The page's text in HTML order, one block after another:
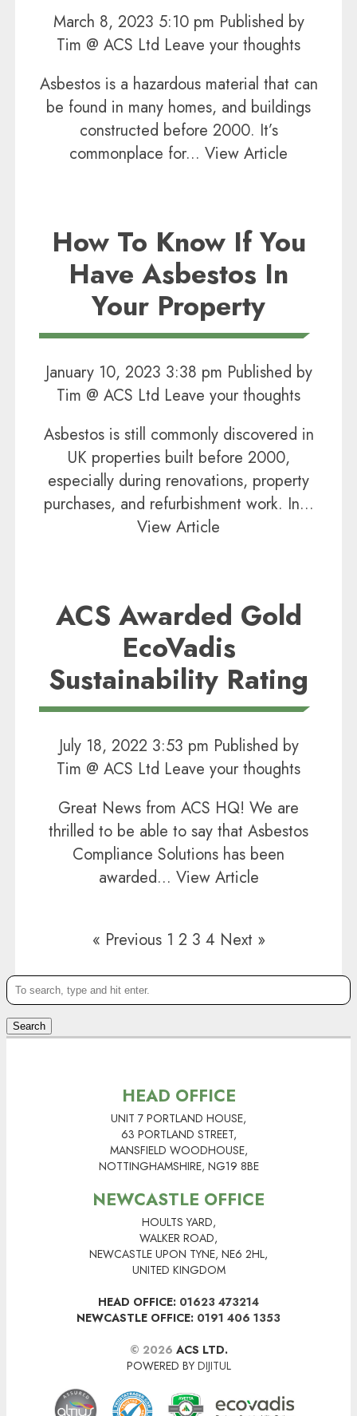
March 8, 2023 5:10 pm Published by
Tim @ ACS Ltd Leave your thoughts
Asbestos is a hazardous material that can
be found in many homes, and buildings
constructed before 2000. It’s
commonplace for... View Article
How To Know If You
Have Asbestos In
Your Property
January 10, 2023 3:38 pm Published by
Tim @ ACS Ltd Leave your thoughts
Asbestos is still commonly discovered in
UK properties built before 2000,
especially during renovations, property
purchases, and refurbishment work. In...
View Article
ACS Awarded Gold
EcoVadis
Sustainability Rating
July 18, 2022 3:53 pm Published by
Tim @ ACS Ltd Leave your thoughts
Great News from ACS HQ! We are
thrilled to be able to say that Asbestos
Compliance Solutions has been
awarded... View Article
« Previous 1 2 3 4 Next »
Search
HEAD OFFICE
UNIT 7 PORTLAND HOUSE,
63 PORTLAND STREET,
MANSFIELD WOODHOUSE,
NOTTINGHAMSHIRE, NG19 8BE
NEWCASTLE OFFICE
HOULTS YARD,
WALKER ROAD,
NEWCASTLE UPON TYNE, NE6 2HL,
UNITED KINGDOM
HEAD OFFICE: 01623 473214
NEWCASTLE OFFICE: 0191 406 1353
© 2026 ACS LTD.
POWERED BY DIJITUL